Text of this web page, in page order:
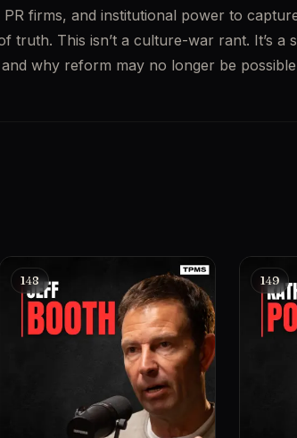
firms, and institutional power to
truth. This isn’t a culture-war rant. It’s a
why reform may no longer be
148 149